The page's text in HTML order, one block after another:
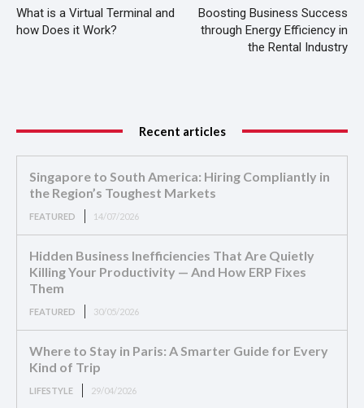
What is a Virtual Terminal and
how Does it Work?
Boosting Business Success
through Energy Efficiency in
the Rental Industry
Recent articles
Singapore to South America: Hiring Compliantly in
the Region’s Toughest Markets
FEATURED 14/07/2026
Hidden Business Inefficiencies That Are Quietly
Killing Your Productivity — And How ERP Fixes
Them
FEATURED 30/05/2026
Where to Stay in Paris: A Smarter Guide for Every
Kind of Trip
LIFESTYLE 29/04/2026